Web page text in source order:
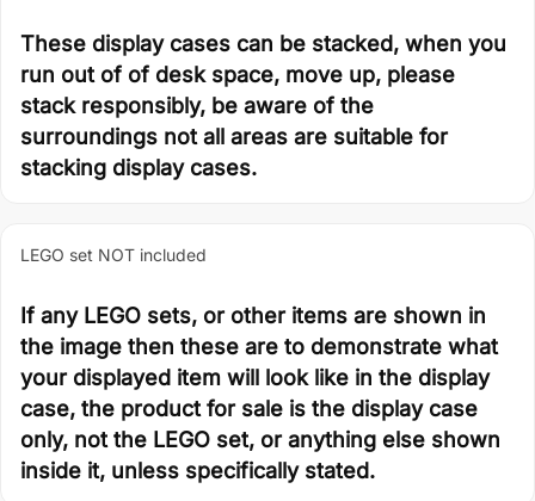
These display cases can be stacked, when you
run out of of desk space, move up, please
stack responsibly, be aware of the
surroundings not all areas are suitable for
stacking display cases.
LEGO set NOT included
If any LEGO sets, or other items are shown in
the image then these are to demonstrate what
your displayed item will look like in the display
case, the product for sale is the display case
only, not the LEGO set, or anything else shown
inside it, unless specifically stated.